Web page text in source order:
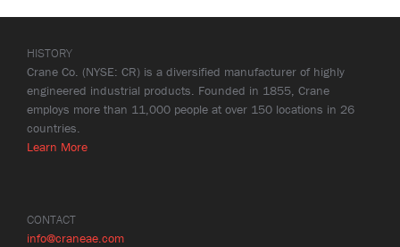
HISTORY
Crane Co. (NYSE: CR) is a diversified manufacturer of highly
engineered industrial products. Founded in 1855, Crane
employs more than 11,000 people at over 150 locations in 26
countries.
Learn More
CONTACT
info@craneae.com